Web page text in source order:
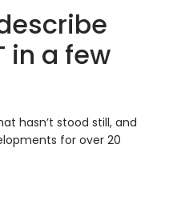
in a few
hasn’t stood still, and
for over 20